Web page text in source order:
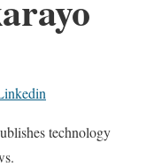
technology